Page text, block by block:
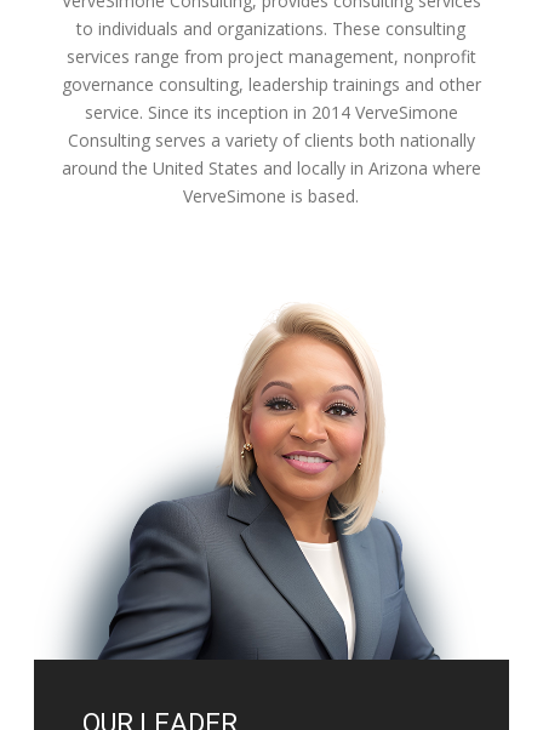
to individuals and organizations. These consulting
services range from project management, nonprofit
governance consulting, leadership trainings and other
service. Since its inception in 2014 VerveSimone
Consulting serves a variety of clients both nationally
around the United States and locally in Arizona where
VerveSimone is based.
OUR LEADER